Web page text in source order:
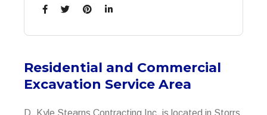
Residential and Commercial
Excavation Service Area
D. Kyle Stearns Contracting Inc. is located in Storrs